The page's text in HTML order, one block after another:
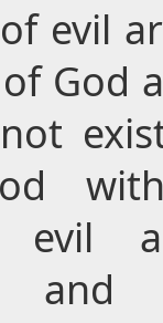
evil
God
evil
and